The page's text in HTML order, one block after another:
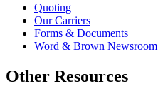
Quoting
Our Carriers
Forms & Documents
Word & Brown Newsroom
Other Resources